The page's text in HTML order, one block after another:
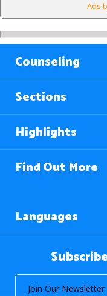
Ads
Counseling
Sections
Highlights
Find Out More
Languages